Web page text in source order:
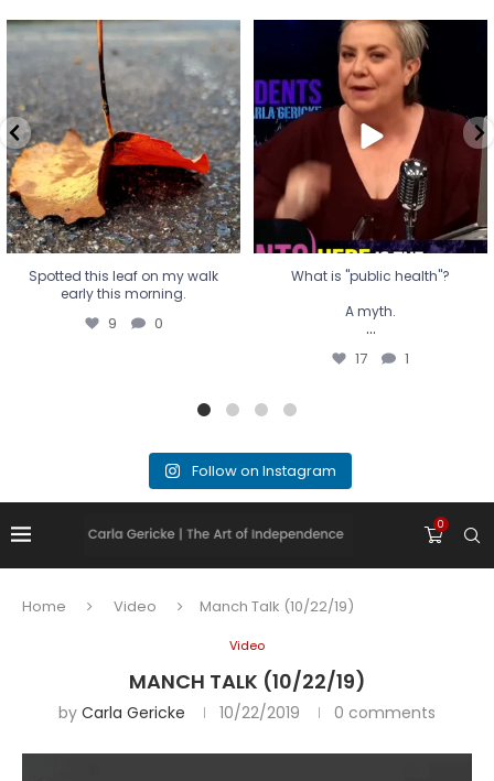
Spotted this leaf on my walk
early this morning.
9 0
Spotted this leaf on my walk
early this morning.
9 0
What is "public health"?
A myth.
...
17 1
What is "public health"?
A myth.
...
17 1
Follow on Instagram
0
Home Video Manch Talk (10/22/19)
Video
MANCH TALK (10/22/19)
by Carla Gericke 10/22/2019 0 comments